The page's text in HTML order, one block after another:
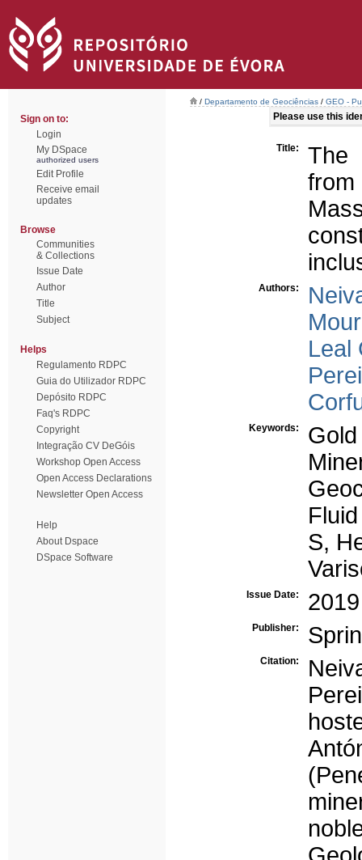
Sign on to:
Login
My DSpace
authorized users
Edit Profile
Receive email
updates
Browse
Communities
& Collections
Issue Date
Author
Title
Subject
Helps
Regulamento RDPC
Guia do Utilizador RDPC
Depósito RDPC
Faq's RDPC
Copyright
Integração CV DeGóis
Workshop Open Access
Open Access Declarations
Newsletter Open Access
Help
About Dspace
DSpace Software
/ Departamento de Geociências / GEO -
Please use this
Title:
The
Authors:
Leal
Keywords:
Gold
S,
Issue Date: 2019
Publisher:
Citation: